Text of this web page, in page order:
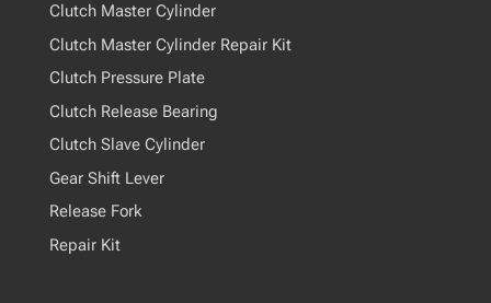
Clutch Master Cylinder
Clutch Master Cylinder Repair Kit
Clutch Pressure Plate
Clutch Release Bearing
Clutch Slave Cylinder
Gear Shift Lever
Release Fork
Repair Kit